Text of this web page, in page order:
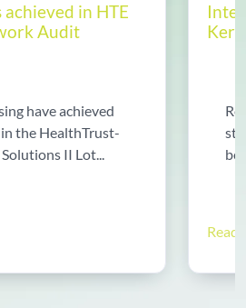
in HTE
Audit
have achieved
the HealthTrust-
II Lot...
Read